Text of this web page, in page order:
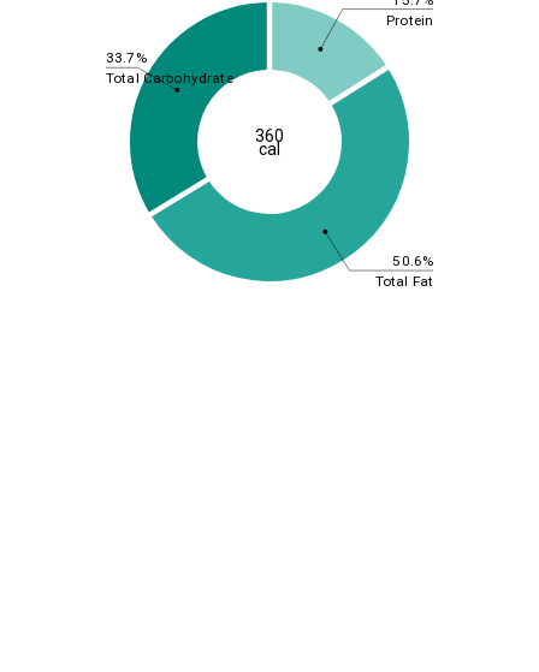
50.6%
33.7%
Protein
Total Fat
Total Carbohydrate
360
cal